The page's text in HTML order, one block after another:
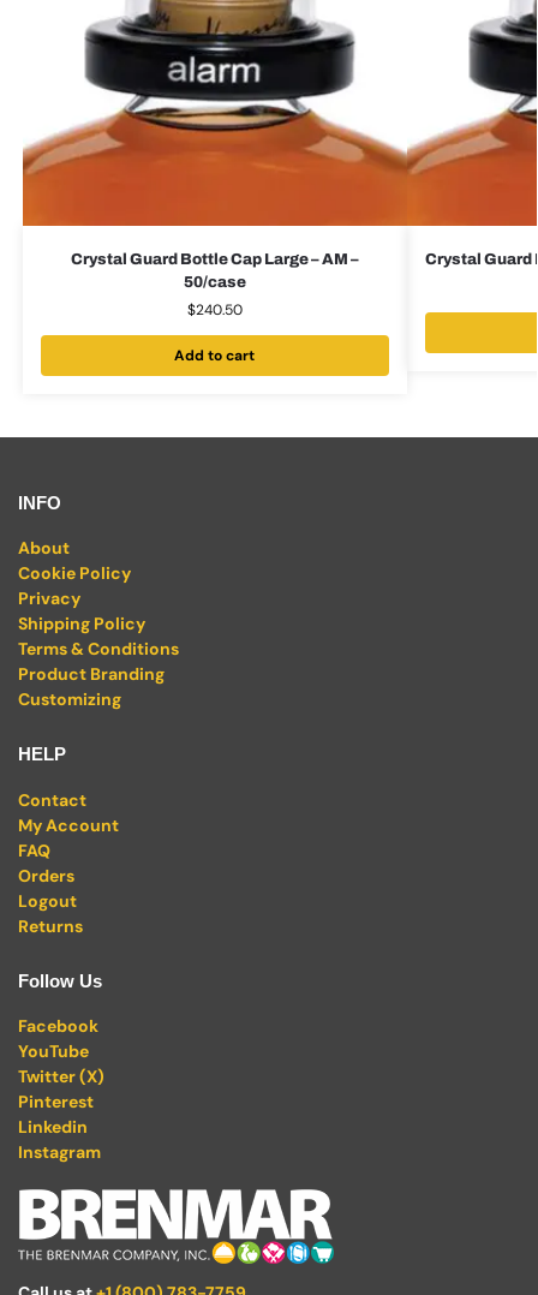
Crystal Guard Bottle Cap Large – AM –
50/case
$240.50
Add to cart
Crystal Guard
INFO
About
Cookie Policy
Privacy
Shipping Policy
Terms & Conditions
Product Branding
Customizing
HELP
Contact
My Account
FAQ
Orders
Logout
Returns
Follow Us
Facebook
YouTube
Twitter (X)
Pinterest
Linkedin
Instagram